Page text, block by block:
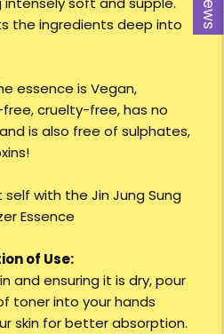
the ingredients deep into
essence is Vegan,
cruelty-free, has no
is also free of sulphates,
with the Jin Jung Sung
Essence
of Use:
and ensuring it is dry, pour
toner into your hands
skin for better absorption.